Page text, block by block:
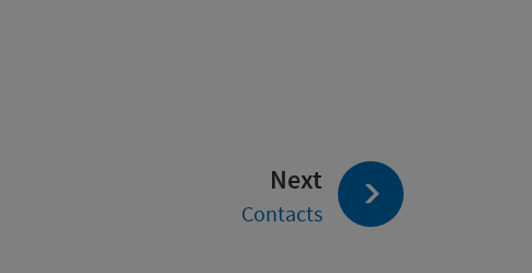
Next page:
Contacts